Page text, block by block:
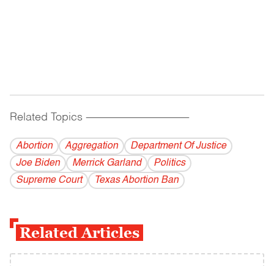
Related Topics ------------------------------------------
Abortion Aggregation
Department Of Justice
Joe Biden
Merrick Garland
Politics
Supreme Court
Texas Abortion Ban
Related Articles